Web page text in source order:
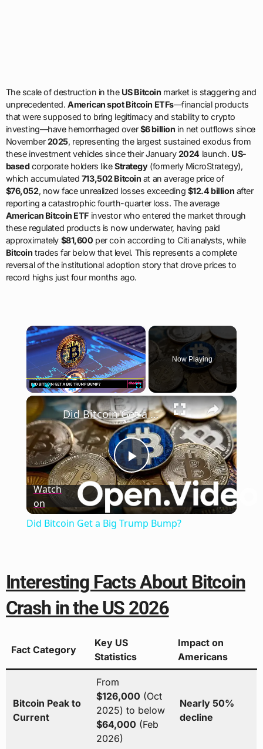
The scale of destruction in the US Bitcoin market is staggering and
unprecedented.American spot Bitcoin ETFs—financial products
that were supposed to bring legitimacy and stability to crypto
investing—have hemorrhaged over$6 billion in net outflows since
November2025, representing the largest sustained exodus from
these investment vehicles since their January2024 launch. US-
basedcorporate holders likeStrategy(formerly MicroStrategy),
which accumulated 713,502 Bitcoin at an average price of
$76,052, now face unrealized losses exceeding $12.4 billion after
reporting a catastrophic fourth-quarter loss. The average
American Bitcoin ETFinvestor who entered the market through
these regulated products is now underwater, having paid
approximately $81,600 per coin according to Citi analysts, while
Bitcoin trades far below that level. This represents a complete
reversal of the institutional adoption story that drove prices to
record highs just four months ago.
×
Unmute Fullscreen
Now Playing
×
Play
Video
Did Bitcoin Get a Big Trump Bump?
Watch
on
Did Bitcoin Get a Big Trump Bump?
Interesting Facts About Bitcoin
Crash in the US 2026
Fact Category
Key US
Statistics
Impact on
Americans
Bitcoin Peak to
Current
From
$126,000 (Oct
2025) to below
$64,000 (Feb
2026)
Nearly 50%
decline